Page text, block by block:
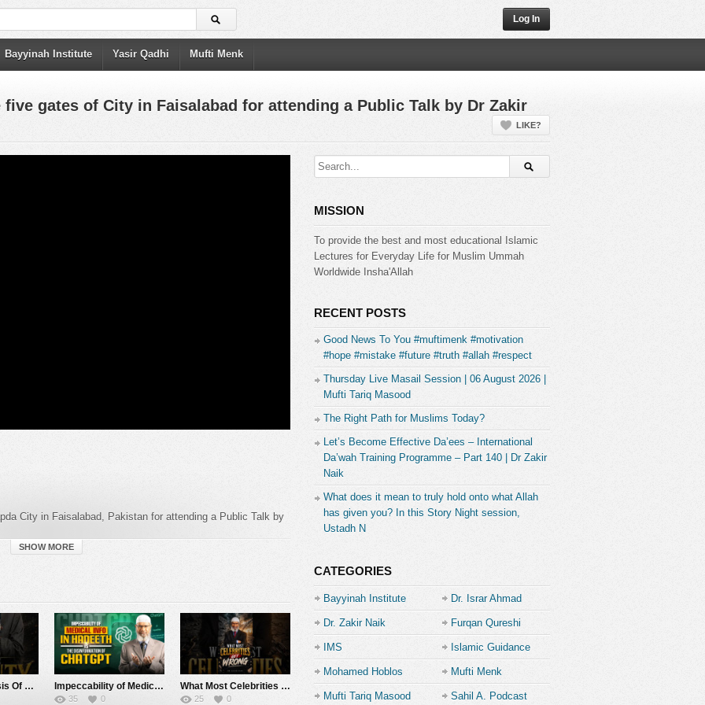
Log In
Bayyinah Institute Yasir Qadhi Mufti Menk
gates of City in Faisalabad for attending a Public Talk by Dr Zakir
LIKE?
City in Faisalabad, Pakistan for attending a Public Talk by
SHOW MORE
The Identity Crisis Of Muslims – Dr Zakir Naik Impeccability of Medical Info in Hadeeth vs the Weakness of ChatGPT – Dr Zakir Naik
35 0
What Most Celebrities Get Wrong – Dr Zakir Naik
25 0
MISSION
To provide the best and most educational Islamic
Lectures for Everyday Life for Muslim Ummah
Worldwide Insha'Allah
RECENT POSTS
Good News To You #muftimenk #motivation
#hope #mistake #future #truth #allah #respect
Thursday Live Masail Session | 06 August 2026 |
Mufti Tariq Masood
The Right Path for Muslims Today?
Let’s Become Effective Da’ees – International
Da’wah Training Programme – Part 140 | Dr Zakir
Naik
What does it mean to truly hold onto what Allah
has given you? In this Story Night session,
Ustadh N
CATEGORIES
Bayyinah Institute Dr. Israr Ahmad
Dr. Zakir Naik Furqan Qureshi
IMS Islamic Guidance
Mohamed Hoblos Mufti Menk
Mufti Tariq Masood Sahil A. Podcast